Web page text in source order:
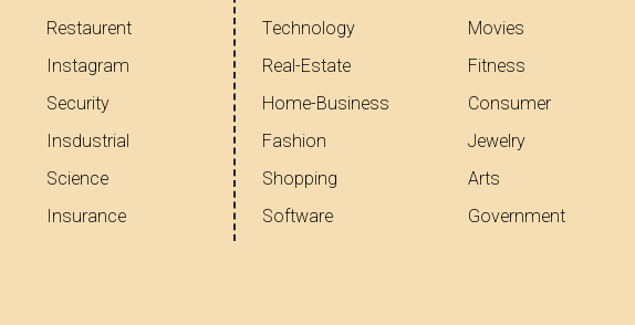
Restaurent
Instagram
Security
Insdustrial
Science
Insurance
Technology
Real-Estate
Home-Business
Fashion
Shopping
Software
Movies
Fitness
Consumer
Jewelry
Arts
Government